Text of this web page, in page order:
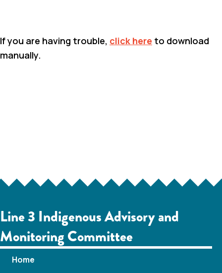
If you are having trouble, click here to download
manually.
Line 3 Indigenous Advisory and
Monitoring Committee
Home